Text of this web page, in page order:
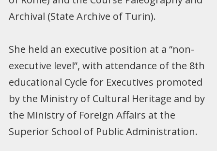
Archival (State Archive of Turin).
She held an executive position at a “non-
executive level”, with attendance of the 8th
educational Cycle for Executives promoted
by the Ministry of Cultural Heritage and by
the Ministry of Foreign Affairs at the
Superior School of Public Administration.